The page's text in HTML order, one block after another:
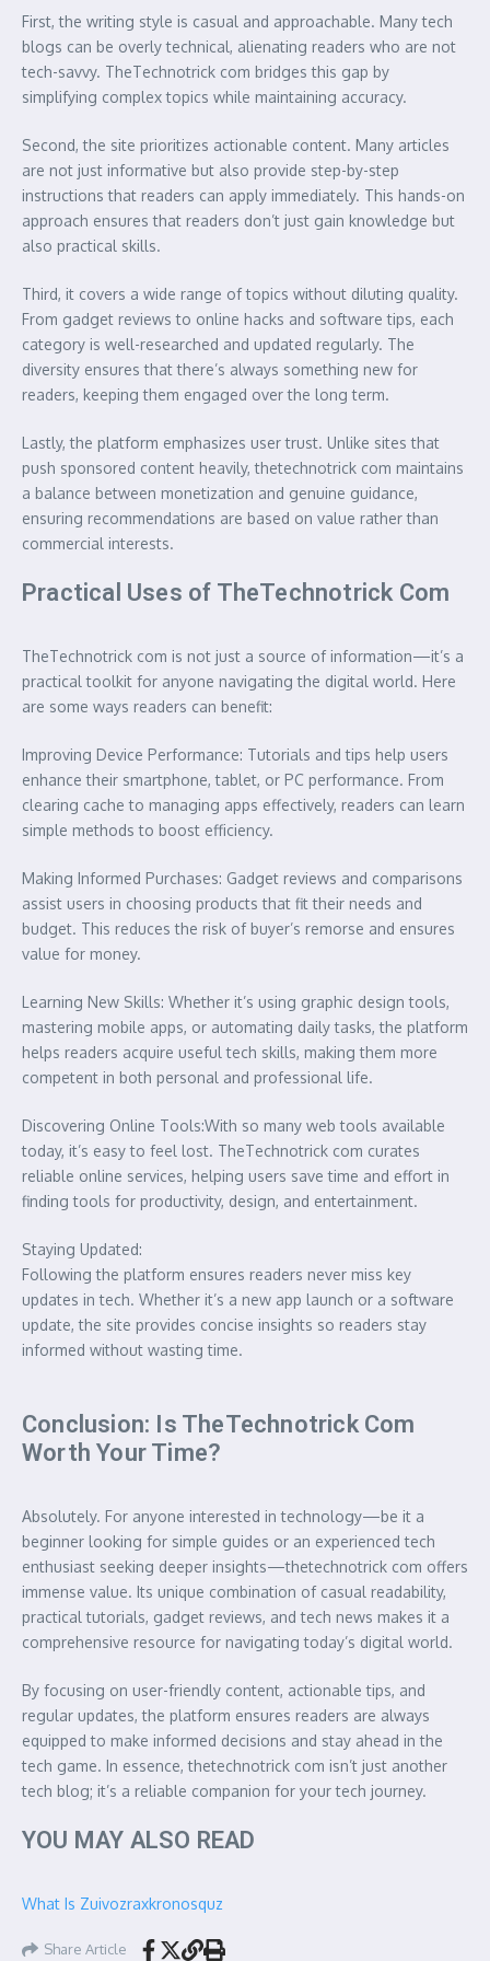
First, the writing style is casual and approachable. Many tech
blogs can be overly technical, alienating readers who are not
tech-savvy. TheTechnotrick com bridges this gap by
simplifying complex topics while maintaining accuracy.
Second, the site prioritizes actionable content. Many articles
are not just informative but also provide step-by-step
instructions that readers can apply immediately. This hands-on
approach ensures that readers don’t just gain knowledge but
also practical skills.
Third, it covers a wide range of topics without diluting quality.
From gadget reviews to online hacks and software tips, each
category is well-researched and updated regularly. The
diversity ensures that there’s always something new for
readers, keeping them engaged over the long term.
Lastly, the platform emphasizes user trust. Unlike sites that
push sponsored content heavily, thetechnotrick com maintains
a balance between monetization and genuine guidance,
ensuring recommendations are based on value rather than
commercial interests.
Practical Uses of TheTechnotrick Com
TheTechnotrick com is not just a source of information—it’s a
practical toolkit for anyone navigating the digital world. Here
are some ways readers can benefit:
Improving Device Performance: Tutorials and tips help users
enhance their smartphone, tablet, or PC performance. From
clearing cache to managing apps effectively, readers can learn
simple methods to boost efficiency.
Making Informed Purchases: Gadget reviews and comparisons
assist users in choosing products that fit their needs and
budget. This reduces the risk of buyer’s remorse and ensures
value for money.
Learning New Skills: Whether it’s using graphic design tools,
mastering mobile apps, or automating daily tasks, the platform
helps readers acquire useful tech skills, making them more
competent in both personal and professional life.
Discovering Online Tools:With so many web tools available
today, it’s easy to feel lost. TheTechnotrick com curates
reliable online services, helping users save time and effort in
finding tools for productivity, design, and entertainment.
Staying Updated:
Following the platform ensures readers never miss key
updates in tech. Whether it’s a new app launch or a software
update, the site provides concise insights so readers stay
informed without wasting time.
Conclusion: Is TheTechnotrick Com
Worth Your Time?
Absolutely. For anyone interested in technology—be it a
beginner looking for simple guides or an experienced tech
enthusiast seeking deeper insights—thetechnotrick com offers
immense value. Its unique combination of casual readability,
practical tutorials, gadget reviews, and tech news makes it a
comprehensive resource for navigating today’s digital world.
By focusing on user-friendly content, actionable tips, and
regular updates, the platform ensures readers are always
equipped to make informed decisions and stay ahead in the
tech game. In essence, thetechnotrick com isn’t just another
tech blog; it’s a reliable companion for your tech journey.
YOU MAY ALSO READ
What Is Zuivozraxkronosquz
Share Article